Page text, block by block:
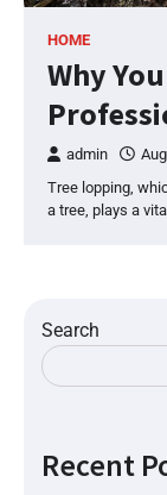
HOME
Why
admin
Tree lopping,
a tree, plays a
Search
Recent